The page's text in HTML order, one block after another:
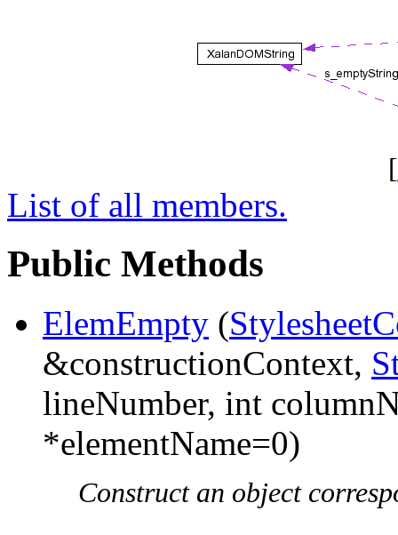
[
List of all members.
Public Methods
ElemEmpty (
&constructionContext,
lineNumber, int
*elementName=0)
Construct an object